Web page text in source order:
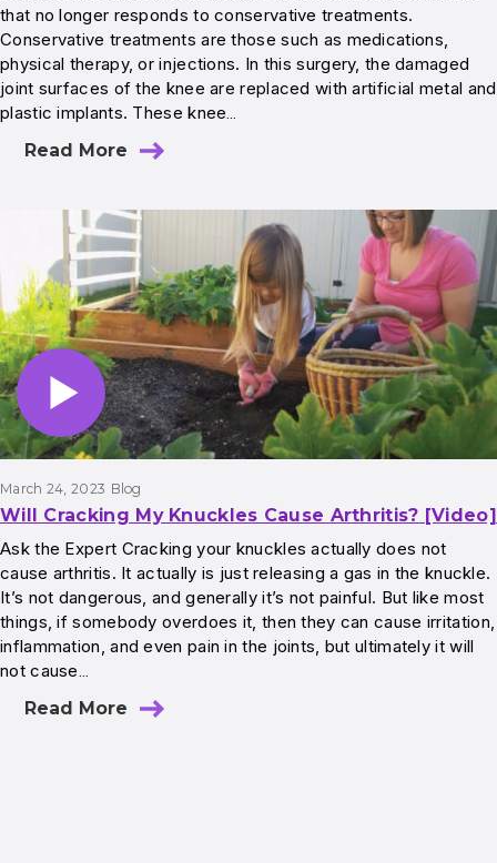
that no longer responds to conservative treatments.
Conservative treatments are those such as medications,
physical therapy, or injections. In this surgery, the damaged
joint surfaces of the knee are replaced with artificial metal and
plastic implants. These knee…
Read More
March 24, 2023 Blog
Will Cracking My Knuckles Cause Arthritis? [Video]
Ask the Expert Cracking your knuckles actually does not
cause arthritis. It actually is just releasing a gas in the knuckle.
It’s not dangerous, and generally it’s not painful. But like most
things, if somebody overdoes it, then they can cause irritation,
inflammation, and even pain in the joints, but ultimately it will
not cause…
Read More